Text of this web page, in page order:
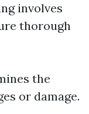
involves
thorough
the
or damage.